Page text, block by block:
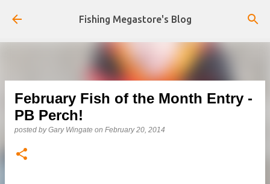
Skip to main content
Fishing Megastore's Blog
February Fish of the Month Entry -
PB Perch!
posted byGary Wingate on February 20, 2014